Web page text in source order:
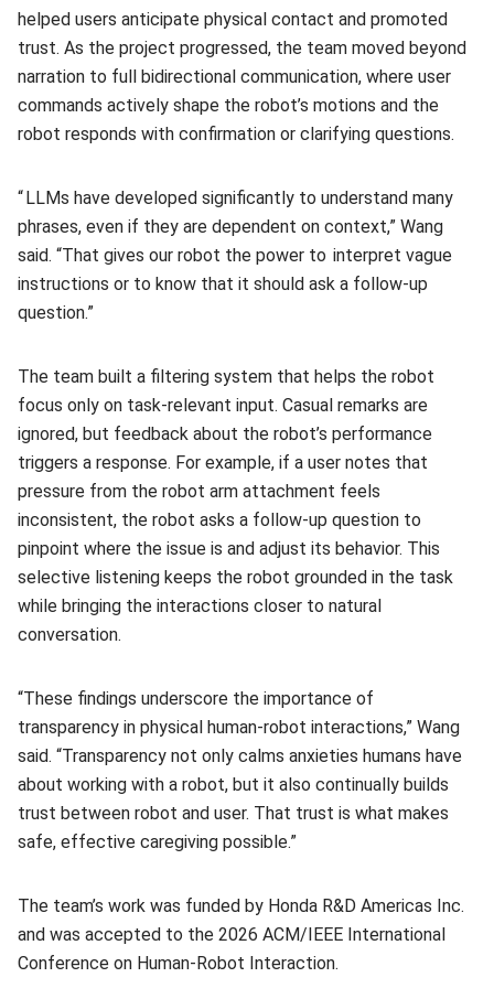
helped users anticipate physical contact and promoted
trust. As the project progressed, the team moved beyond
narration to full bidirectional communication, where user
commands actively shape the robot’s motions and the
robot responds with confirmation or clarifying questions.
“ LLMs have developed significantly to understand many
phrases, even if they are dependent on context,” Wang
said. “That gives our robot the power to interpret vague
instructions or to know that it should ask a follow-up
question.”
The team built a filtering system that helps the robot
focus only on task-relevant input. Casual remarks are
ignored, but feedback about the robot’s performance
triggers a response. For example, if a user notes that
pressure from the robot arm attachment feels
inconsistent, the robot asks a follow-up question to
pinpoint where the issue is and adjust its behavior. This
selective listening keeps the robot grounded in the task
while bringing the interactions closer to natural
conversation.
“These findings underscore the importance of
transparency in physical human-robot interactions,” Wang
said. “Transparency not only calms anxieties humans have
about working with a robot, but it also continually builds
trust between robot and user. That trust is what makes
safe, effective caregiving possible.”
The team’s work was funded by Honda R&D Americas Inc.
and was accepted to the 2026 ACM/IEEE International
Conference on Human-Robot Interaction.